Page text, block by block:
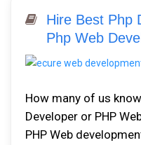
Hire Best Php
Php Web
How many of us
Developer or PHP
PHP Web